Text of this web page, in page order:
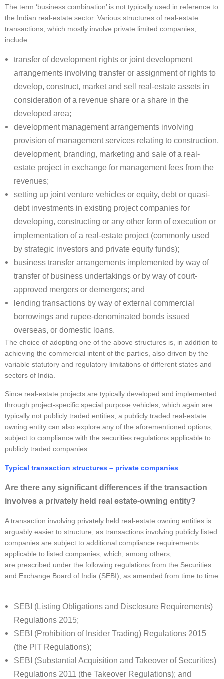
The term ‘business combination’ is not typically used in reference to
the Indian real-estate sector. Various structures of real-estate
transactions, which mostly involve private limited companies,
include:
transfer of development rights or joint development
arrangements involving transfer or assignment of rights to
develop, construct, market and sell real-estate assets in
consideration of a revenue share or a share in the
developed area;
development management arrangements involving
provision of management services relating to construction,
development, branding, marketing and sale of a real-
estate project in exchange for management fees from the
revenues;
setting up joint venture vehicles or equity, debt or quasi-
debt investments in existing project companies for
developing, constructing or any other form of execution or
implementation of a real-estate project (commonly used
by strategic investors and private equity funds);
business transfer arrangements implemented by way of
transfer of business undertakings or by way of court-
approved mergers or demergers; and
lending transactions by way of external commercial
borrowings and rupee-denominated bonds issued
overseas, or domestic loans.
The choice of adopting one of the above structures is, in addition to
achieving the commercial intent of the parties, also driven by the
variable statutory and regulatory limitations of different states and
sectors of India.
Since real-estate projects are typically developed and implemented
through project-specific special purpose vehicles, which again are
typically not publicly traded entities, a publicly traded real-estate
owning entity can also explore any of the aforementioned options,
subject to compliance with the securities regulations applicable to
publicly traded companies.
Typical transaction structures – private companies
Are there any significant differences if the transaction
involves a privately held real estate-owning entity?
A transaction involving privately held real-estate owning entities is
arguably easier to structure, as transactions involving publicly listed
companies are subject to additional compliance requirements
applicable to listed companies, which, among others,
are prescribed under the following regulations from the Securities
and Exchange Board of India (SEBI), as amended from time to time
:
SEBI (Listing Obligations and Disclosure Requirements)
Regulations 2015;
SEBI (Prohibition of Insider Trading) Regulations 2015
(the PIT Regulations);
SEBI (Substantial Acquisition and Takeover of Securities)
Regulations 2011 (the Takeover Regulations); and